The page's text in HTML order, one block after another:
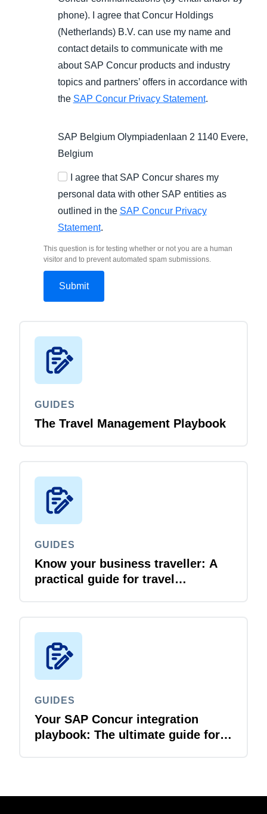
phone). I agree that Concur Holdings
(Netherlands) B.V. can use my name and
contact details to communicate with me
about SAP Concur products and industry
topics and partners’ offers in accordance with
the SAP Concur Privacy Statement.
SAP Belgium Olympiadenlaan 2 1140 Evere,
Belgium
I agree that SAP Concur shares my
personal data with other SAP entities as
outlined in the SAP Concur Privacy
Statement.
This question is for testing whether or not you are a human
visitor and to prevent automated spam submissions.
GUIDES
The Travel Management Playbook
GUIDES
Know your business traveller: A
practical guide for travel
GUIDES
Your SAP Concur integration
playbook: The ultimate guide for